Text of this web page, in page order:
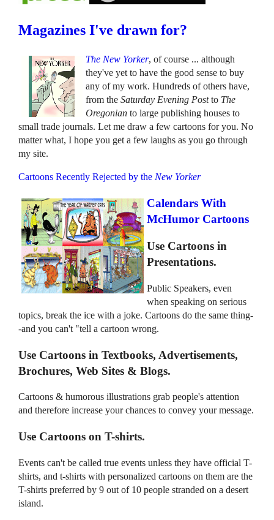
Magazines I've drawn for?
The New Yorker, of course ... although
they've yet to have the good sense to buy
any of my work. Hundreds of others have,
from theSaturday Evening Postto The
Oregonian to large publishing houses to
small trade journals. Let me draw a few cartoons for you. No
matter what, I hope you get a few laughs as you go through
my site.
Cartoons Recently Rejected by the New Yorker
Calendars With
McHumor Cartoons
Use Cartoons in
Presentations.
Public Speakers, even
when speaking on serious
topics, break the ice with a joke. Cartoons do the same thing-
-and you can't "tell a cartoon wrong.
Use Cartoons in Textbooks, Advertisements,
Brochures, Web Sites & Blogs.
Cartoons & humorous illustrations grab people's attention
and therefore increase your chances to convey your message.
Use Cartoons on T-shirts.
Events can't be called true events unless they have official T-
shirts, and t-shirts with personalized cartoons on them are the
T-shirts preferred by 9 out of 10 people stranded on a desert
island.